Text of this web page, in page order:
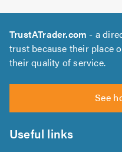
TrustATrader.com - a
trust because their place
their quality of service.
See
Useful links